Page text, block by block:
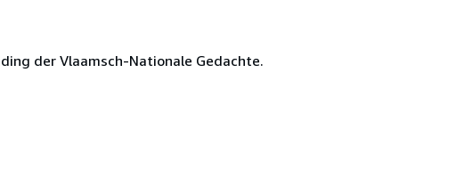
der Vlaamsch-Nationale Gedachte.